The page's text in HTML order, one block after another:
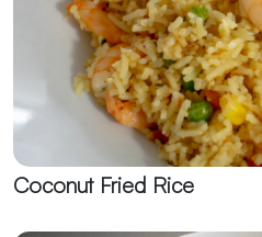
Coconut Fried Rice